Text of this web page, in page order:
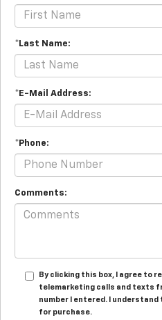
*Last Name:
*E-Mail Address:
*Phone:
Comments:
By clicking this box, I agree to
telemarketing calls and texts
number I entered. I
for purchase.